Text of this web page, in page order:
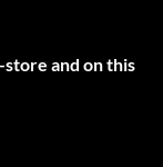
and on this